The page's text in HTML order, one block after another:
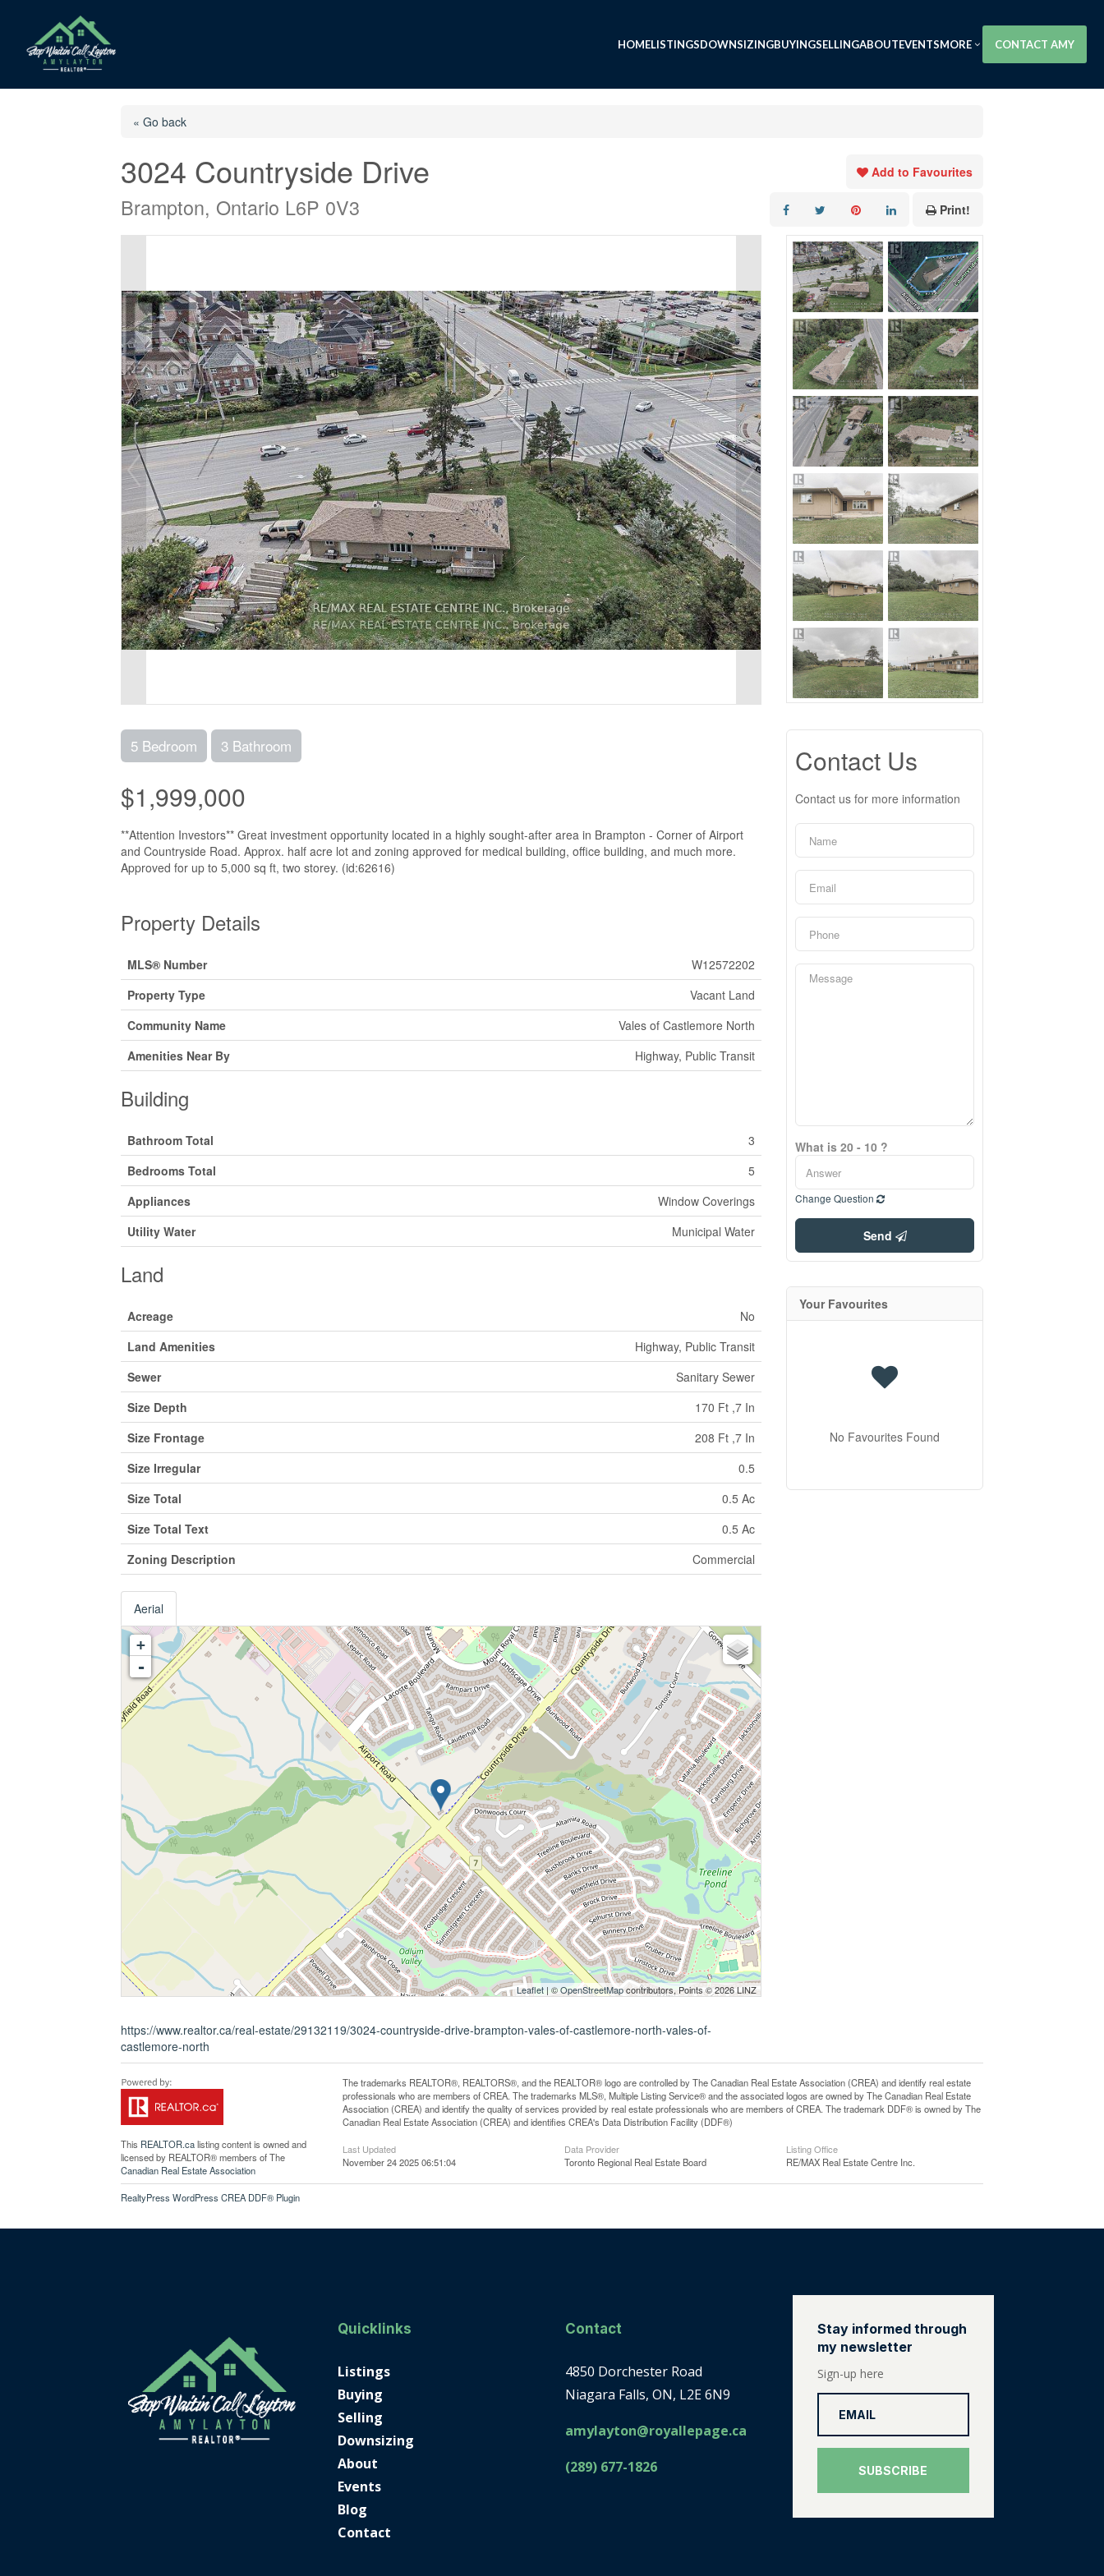
HOMELISTINGSDOWNSIZINGBUYINGSELLINGABOUTEVENTSMORE CONTACT AMY
« Go back
3024 Countryside Drive
Brampton, Ontario L6P 0V3
Add to Favourites
Print!
5 Bedroom 3 Bathroom
$1,999,000
**Attention Investors** Great investment opportunity located in a highly sought-after area in Brampton - Corner of Airport
and Countryside Road. Approx. half acre lot and zoning approved for medical building, office building, and much more.
Approved for up to 5,000 sq ft, two storey. (id:62616)
Property Details
MLS® Number
W12572202
Property Type
Vacant Land
Community Name
Vales of Castlemore North
Amenities Near By
Highway, Public Transit
Building
Bathroom Total
3
Bedrooms Total
5
Appliances
Window Coverings
Utility Water
Municipal Water
Land
Acreage
No
Land Amenities
Highway, Public Transit
Sewer
Sanitary Sewer
Size Depth
170 Ft ,7 In
Size Frontage
208 Ft ,7 In
Size Irregular
0.5
Size Total
0.5 Ac
Size Total Text
0.5 Ac
Zoning Description
Commercial
Aerial
+
-
Leaflet | ©OpenStreetMapcontributors, Points © 2026 LINZ
https://www.realtor.ca/real-estate/29132119/3024-countryside-drive-brampton-vales-of-castlemore-north-vales-of-
castlemore-north
Contact Us
Contact us for more information
What is 20 - 10 ?
Change Question
Send
Your Favourites
No Favourites Found
This REALTOR.calisting content is owned and
licensed by REALTOR® members of The
Canadian Real Estate Association
The trademarks REALTOR®, REALTORS®, and the REALTOR® logo are controlled by The Canadian Real Estate Association (CREA) and identify real estate
professionals who are members of CREA. The trademarks MLS®, Multiple Listing Service® and the associated logos are owned by The Canadian Real Estate
Association (CREA) and identify the quality of services provided by real estate professionals who are members of CREA. The trademark DDF® is owned by The
Canadian Real Estate Association (CREA) and identifies CREA's Data Distribution Facility (DDF®)
Last Updated
November 24 2025 06:51:04
Data Provider
Toronto Regional Real Estate Board
Listing Office
RE/MAX Real Estate Centre Inc.
RealtyPress WordPress CREA DDF® Plugin
Quicklinks
Listings
Buying
Selling
Downsizing
About
Events
Blog
Contact
Contact
4850 Dorchester Road
Niagara Falls, ON, L2E 6N9
amylayton@royallepage.ca
(289) 677-1826
Stay informed through
my newsletter
Sign-up here
SUBSCRIBE